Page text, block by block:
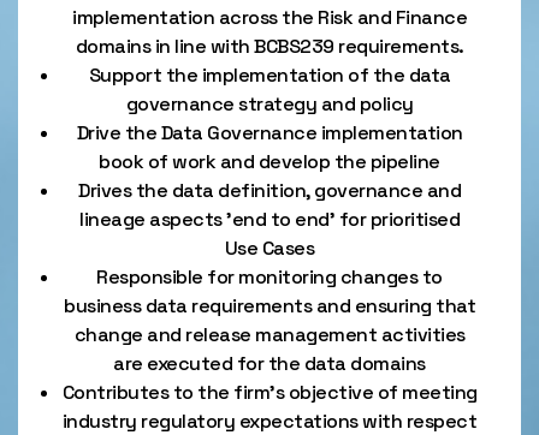
implementation across the Risk and Finance
domains in line with BCBS239 requirements.
Support the implementation of the data
governance strategy and policy
Drive the Data Governance implementation
book of work and develop the pipeline
Drives the data definition, governance and
lineage aspects 'end to end' for prioritised
Use Cases
Responsible for monitoring changes to
business data requirements and ensuring that
change and release management activities
are executed for the data domains
Contributes to the firm's objective of meeting
industry regulatory expectations with respect